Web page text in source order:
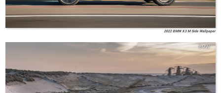
2022 BMW X3 M Side Wallpaper
BMW